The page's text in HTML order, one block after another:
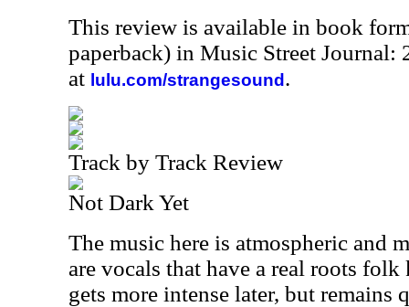
This review is available in book
paperback) in Music Street Journal:
at lulu.com/strangesound .
Track by Track Review
Not Dark Yet
The music here is atmospheric and
are vocals that have a real roots
gets more intense later, but remains